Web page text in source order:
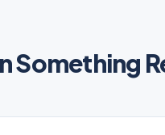
Something